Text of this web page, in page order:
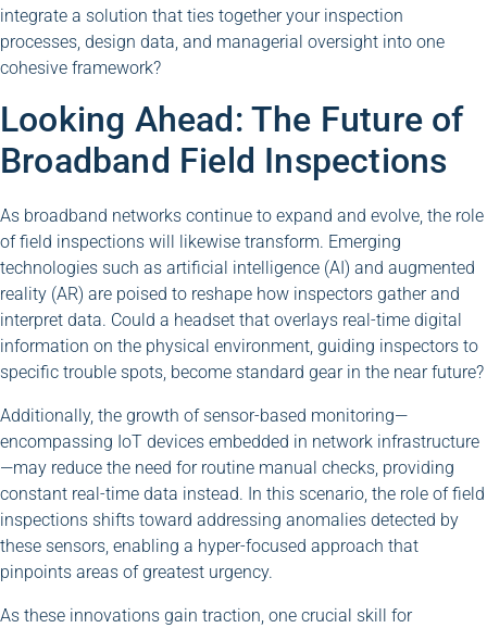
integrate a solution that ties together your inspection
processes, design data, and managerial oversight into one
cohesive framework?
Looking Ahead: The Future of
Broadband Field Inspections
As broadband networks continue to expand and evolve, the role
of field inspections will likewise transform. Emerging
technologies such as artificial intelligence (AI) and augmented
reality (AR) are poised to reshape how inspectors gather and
interpret data. Could a headset that overlays real-time digital
information on the physical environment, guiding inspectors to
specific trouble spots, become standard gear in the near future?
Additionally, the growth of sensor-based monitoring—
encompassing IoT devices embedded in network infrastructure
—may reduce the need for routine manual checks, providing
constant real-time data instead. In this scenario, the role of field
inspections shifts toward addressing anomalies detected by
these sensors, enabling a hyper-focused approach that
pinpoints areas of greatest urgency.
As these innovations gain traction, one crucial skill for